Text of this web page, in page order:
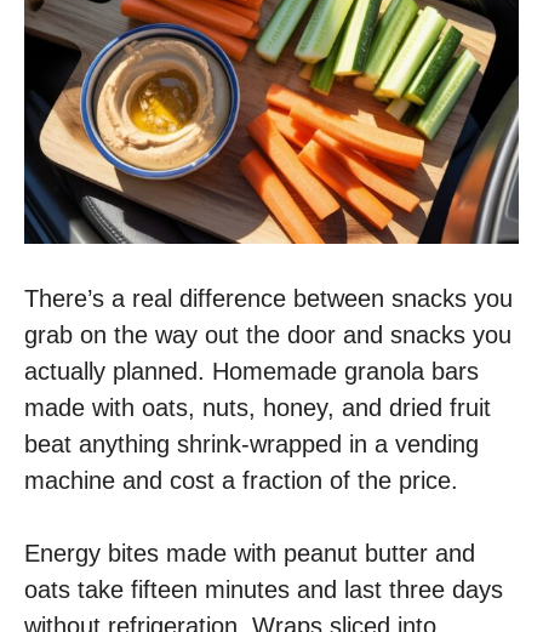
There’s a real difference between snacks you
grab on the way out the door and snacks you
actually planned. Homemade granola bars
made with oats, nuts, honey, and dried fruit
beat anything shrink-wrapped in a vending
machine and cost a fraction of the price.
Energy bites made with peanut butter and
oats take fifteen minutes and last three days
without refrigeration. Wraps sliced into